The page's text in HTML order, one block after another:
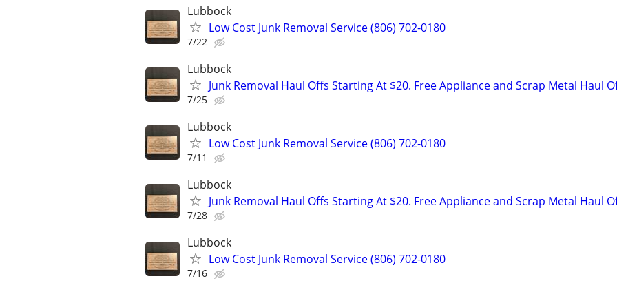
Lubbock
Low Cost Junk Removal Service (806) 702-0180
7/22
Lubbock
Junk Removal Haul Offs Starting At $20. Free Appliance and Scrap Metal Haul
7/25
Lubbock
Low Cost Junk Removal Service (806) 702-0180
7/11
Lubbock
Junk Removal Haul Offs Starting At $20. Free Appliance and Scrap Metal Haul
7/28
Lubbock
Low Cost Junk Removal Service (806) 702-0180
7/16